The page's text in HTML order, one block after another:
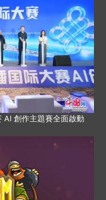
AI 創作主題賽全面啟動